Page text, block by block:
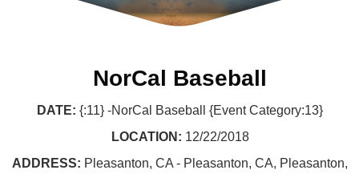
NorCal Baseball
DATE: {:11} -NorCal Baseball {Event Category:13}
LOCATION: 12/22/2018
ADDRESS: Pleasanton, CA - Pleasanton, CA, Pleasanton,